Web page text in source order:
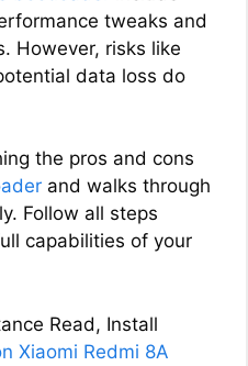
tweaks and
However, risks like
data loss do
the pros and cons
and walks through
Follow all steps
capabilities of your
Read, Install
Xiaomi Redmi 8A